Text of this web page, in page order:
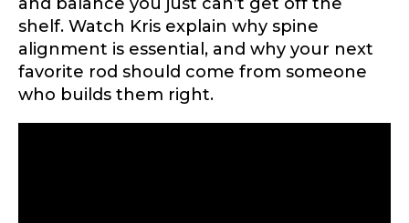
shelf. Watch Kris explain why spine
alignment is essential, and why your next
favorite rod should come from someone
who builds them right.
Name*
About you*